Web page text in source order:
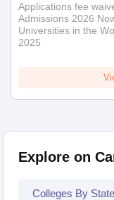
Applications fee
Admissions 2026
Universities in the
2025
Explore on
Colleges By